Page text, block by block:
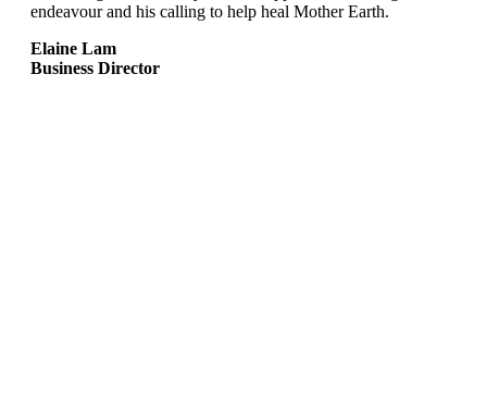
endeavour and his calling to help heal Mother Earth.
Elaine Lam
Business Director